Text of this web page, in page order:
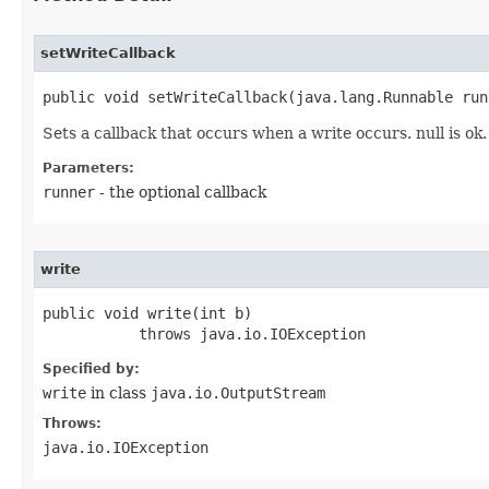
setWriteCallback
public void setWriteCallback​(java.lang.Runnable
Sets a callback that occurs when a write occurs. null is ok.
Parameters:
runner - the optional callback
write
public void write​(int b)
           throws java.io.IOException
Specified by:
write in class java.io.OutputStream
Throws:
java.io.IOException